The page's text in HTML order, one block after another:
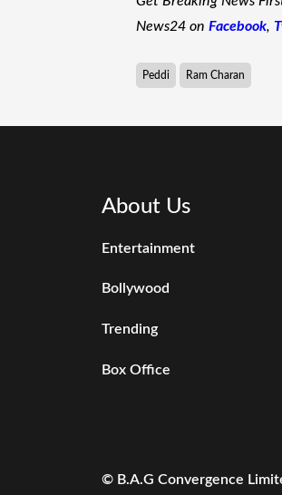
News24 on Facebook,
Peddi Ram Charan
About Us
Entertainment
Bollywood
Trending
Box Office
© B.A.G Convergence